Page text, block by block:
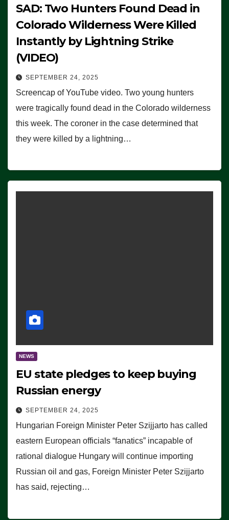
SAD: Two Hunters Found Dead in
Colorado Wilderness Were Killed
Instantly by Lightning Strike
(VIDEO)
SEPTEMBER 24, 2025
Screencap of YouTube video. Two young hunters
were tragically found dead in the Colorado wilderness
this week. The coroner in the case determined that
they were killed by a lightning…
NEWS
EU state pledges to keep buying
Russian energy
SEPTEMBER 24, 2025
Hungarian Foreign Minister Peter Szijjarto has called
eastern European officials “fanatics” incapable of
rational dialogue Hungary will continue importing
Russian oil and gas, Foreign Minister Peter Szijjarto
has said, rejecting…